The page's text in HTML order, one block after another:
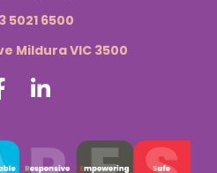
5021 6500
Mildura VIC 3500